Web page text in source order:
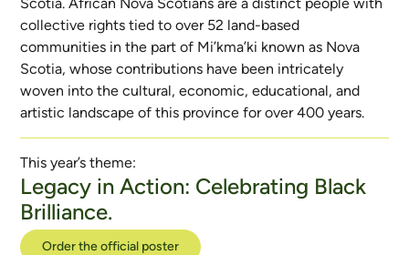
collective rights tied to over 52 land-based
communities in the part of Mi’kma’ki known as Nova
Scotia, whose contributions have been intricately
woven into the cultural, economic, educational, and
artistic landscape of this province for over 400 years.
This year’s theme:
Legacy in Action: Celebrating Black
Brilliance.
Order the official poster